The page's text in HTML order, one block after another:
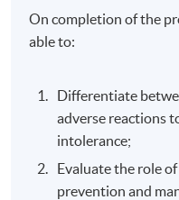
On completion of the
able to:
Differentiate
adverse reactions
intolerance;
Evaluate the role
prevention and